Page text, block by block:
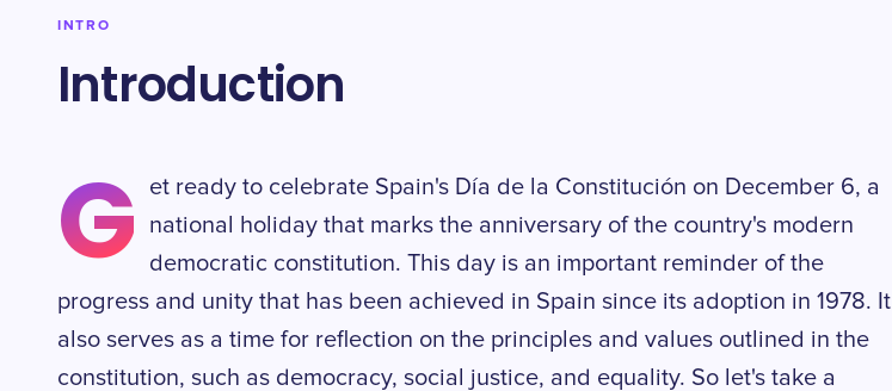
INTRO
Introduction
G
et ready to celebrate Spain's Día de la Constitución on December 6, a
national holiday that marks the anniversary of the country's modern
democratic constitution. This day is an important reminder of the
progress and unity that has been achieved in Spain since its adoption in 1978. It
also serves as a time for reflection on the principles and values outlined in the
constitution, such as democracy, social justice, and equality. So let's take a